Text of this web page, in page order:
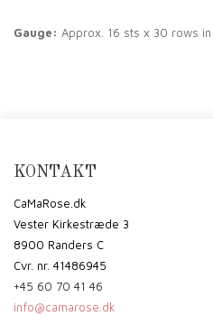
Gauge: Approx. 16 sts x 30 rows
KONTAKT
CaMaRose.dk
Vester Kirkestræde 3
8900 Randers C
Cvr. nr. 41486945
+45 60 70 41 46
info@camarose.dk